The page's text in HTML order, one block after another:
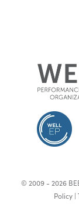
© 2009 - 2026
Policy |